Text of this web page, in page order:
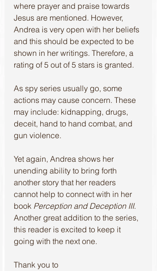
where prayer and praise towards
Jesus are mentioned. However,
Andrea is very open with her beliefs
and this should be expected to be
shown in her writings. Therefore, a
rating of 5 out of 5 stars is granted.
As spy series usually go, some
actions may cause concern. These
may include: kidnapping, drugs,
deceit, hand to hand combat, and
gun violence.
Yet again, Andrea shows her
unending ability to bring forth
another story that her readers
cannot help to connect with in her
book Perception and Deception III.
Another great addition to the series,
this reader is excited to keep it
going with the next one.
Thank you to